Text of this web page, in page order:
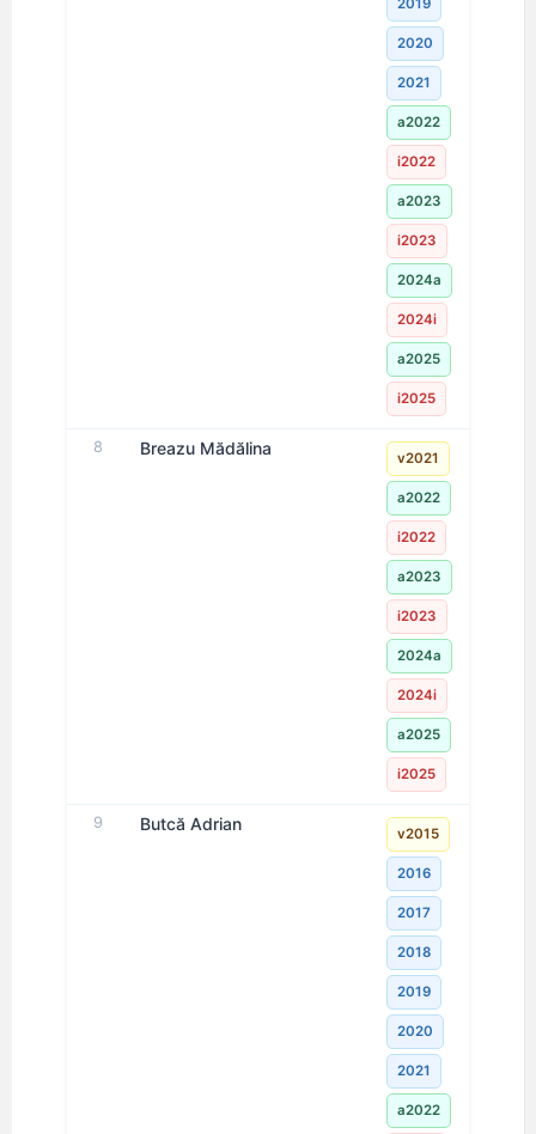
2019
2020
2021
a2022
i2022
a2023
i2023
2024a
2024i
a2025
i2025
8 Breazu Mădălina v2021
a2022
i2022
a2023
i2023
2024a
2024i
a2025
i2025
9 Butcă Adrian v2015
2016
2017
2018
2019
2020
2021
a2022